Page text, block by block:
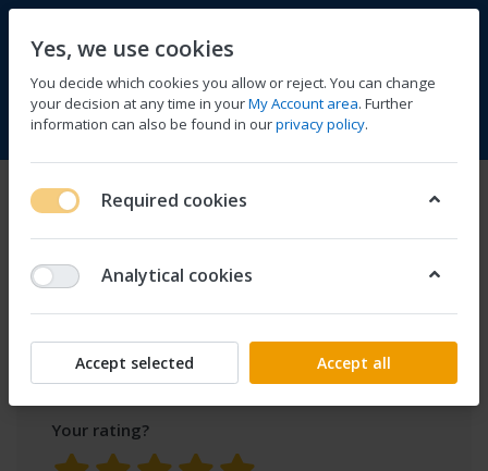
Menu Log in Compare Wishlist
Product
reviews
for
Fishing Bait SpeedBoat
Your rating?
Yes, we use cookies
You decide which cookies you allow or reject. You can change
your decision at any time in yourMy Account area. Further
information can also be found in ourprivacy policy.
Required cookies
Analytical cookies
Accept selected Accept all